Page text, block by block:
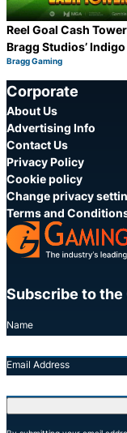
Reel Goal Cash
Bragg Studios’
Category:
Bragg Gaming
Corporate
About Us
Advertising Info
Contact Us
Privacy Policy
Cookie policy
Change privacy
Terms and
Subscribe to
Name
Email Address